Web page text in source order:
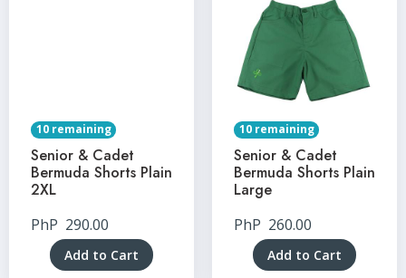
10 remaining
Senior & Cadet
Bermuda Shorts Plain
2XL
PhP 290.00
Add to Cart
10 remaining
Senior & Cadet
Bermuda Shorts Plain
Large
PhP 260.00
Add to Cart